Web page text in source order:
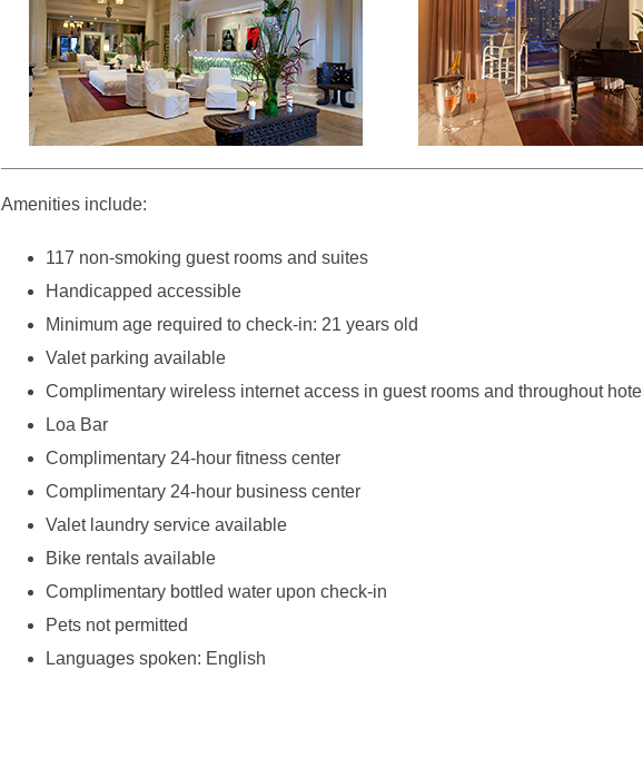
Amenities include:
117 non-smoking guest rooms and suites
Handicapped accessible
Minimum age required to check-in: 21 years old
Valet parking available
Complimentary wireless internet access in guest rooms and throughout hotel
Loa Bar
Complimentary 24-hour fitness center
Complimentary 24-hour business center
Valet laundry service available
Bike rentals available
Complimentary bottled water upon check-in
Pets not permitted
Languages spoken: English